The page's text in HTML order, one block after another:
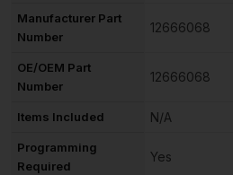
Manufacturer Part
Number
12666068
OE/OEM Part
Number
12666068
Items Included N/A
Programming
Required
Yes